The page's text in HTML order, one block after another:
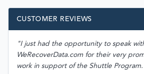
CUSTOMER REVIEWS
"I just had the opportunity to speak
WeRecoverData.com for their very
work in support of the Shuttle